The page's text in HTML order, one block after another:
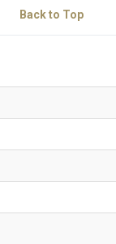
Back to Top